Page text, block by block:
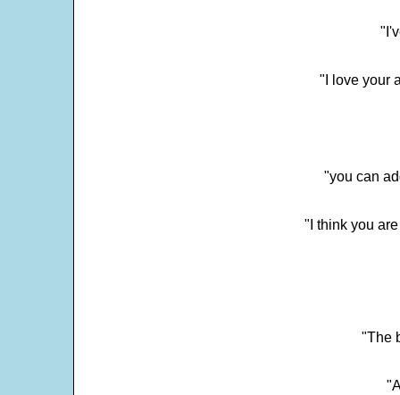
"I love your
"you can
"I think you
"The